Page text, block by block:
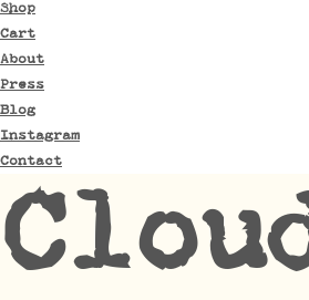
Shop
Cart
About
Press
Blog
Instagram
Contact